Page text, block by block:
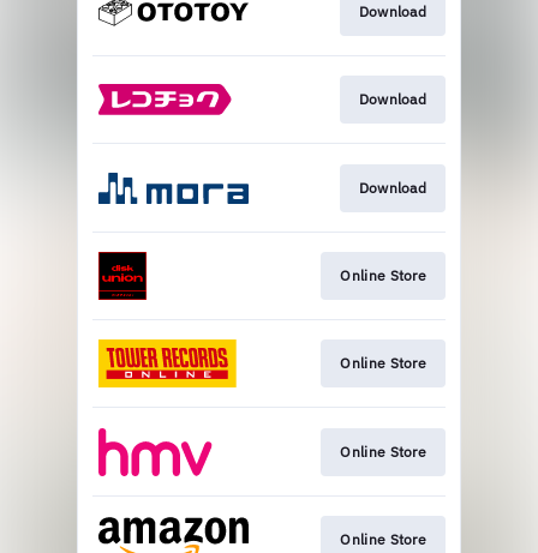
Download
Download
Download
Online Store
Online Store
Online Store
Online Store